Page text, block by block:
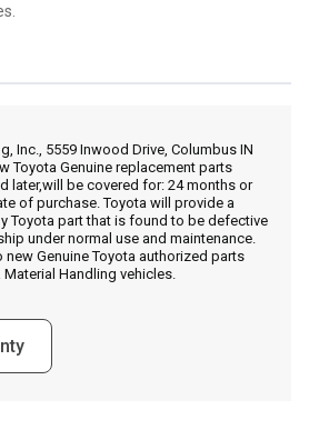
Dealer
To' Postal Code in the top navigation
Inc., 5559 Inwood Drive, Columbus IN
Toyota Genuine replacement parts
later,will be covered for: 24 months or
of purchase. Toyota will provide a
Toyota part that is found to be defective
under normal use and maintenance.
Genuine Toyota authorized parts
Handling vehicles.